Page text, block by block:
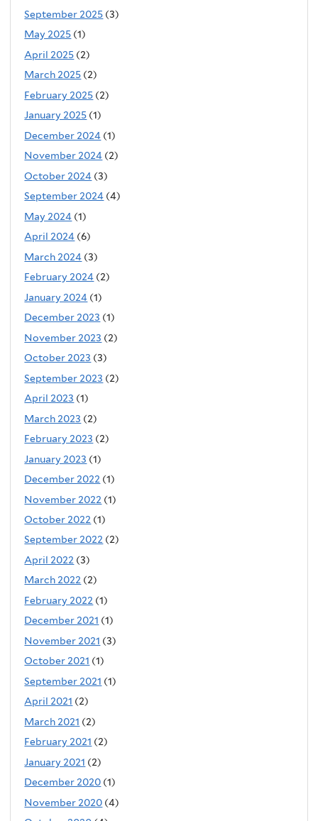
September 2025 (3)
May 2025 (1)
April 2025 (2)
March 2025 (2)
February 2025 (2)
January 2025 (1)
December 2024 (1)
November 2024 (2)
October 2024 (3)
September 2024 (4)
May 2024 (1)
April 2024 (6)
March 2024 (3)
February 2024 (2)
January 2024 (1)
December 2023 (1)
November 2023 (2)
October 2023 (3)
September 2023 (2)
April 2023 (1)
March 2023 (2)
February 2023 (2)
January 2023 (1)
December 2022 (1)
November 2022 (1)
October 2022 (1)
September 2022 (2)
April 2022 (3)
March 2022 (2)
February 2022 (1)
December 2021 (1)
November 2021 (3)
October 2021 (1)
September 2021 (1)
April 2021 (2)
March 2021 (2)
February 2021 (2)
January 2021 (2)
December 2020 (1)
November 2020 (4)